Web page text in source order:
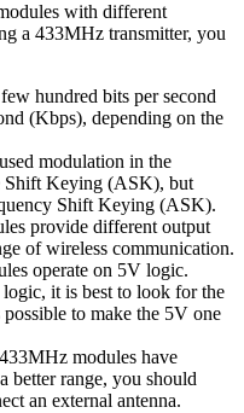
with different
a 433MHz transmitter, you
hundred bits per second
(Kbps), depending on the
modulation in the
Shift Keying (ASK), but
Shift Keying (ASK).
provide different output
of wireless communication.
operate on 5V logic.
it is best to look for the
to make the 5V one
modules have
better range, you should
an external antenna.